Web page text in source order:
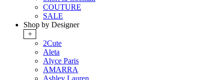
COUTURE
SALE
Shop by Designer
+
2Cute
Aleta
Alyce Paris
AMARRA